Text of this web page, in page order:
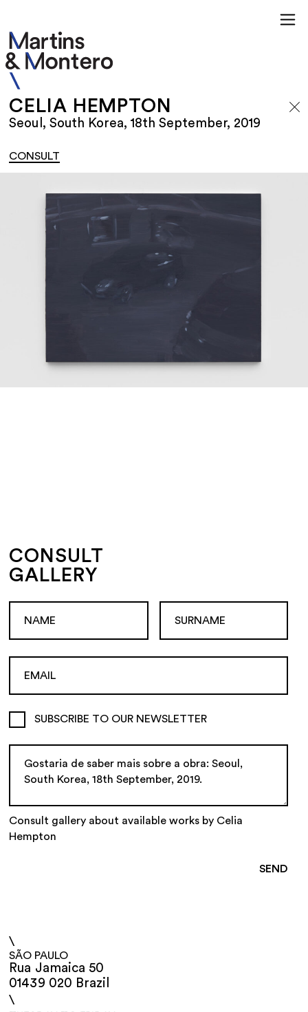
CELIA HEMPTON
Seoul, South Korea, 18th September, 2019
CONSULT
CONSULT
GALLERY
SUBSCRIBE TO OUR NEWSLETTER
Consult gallery about available works by Celia
Hempton
\
SÃO PAULO
Rua Jamaica 50
01439 020 Brazil
\